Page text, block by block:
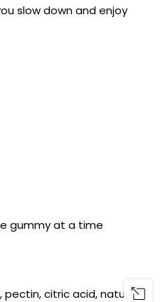
slow down and enjoy
gummy at a time
pectin, citric acid, natural